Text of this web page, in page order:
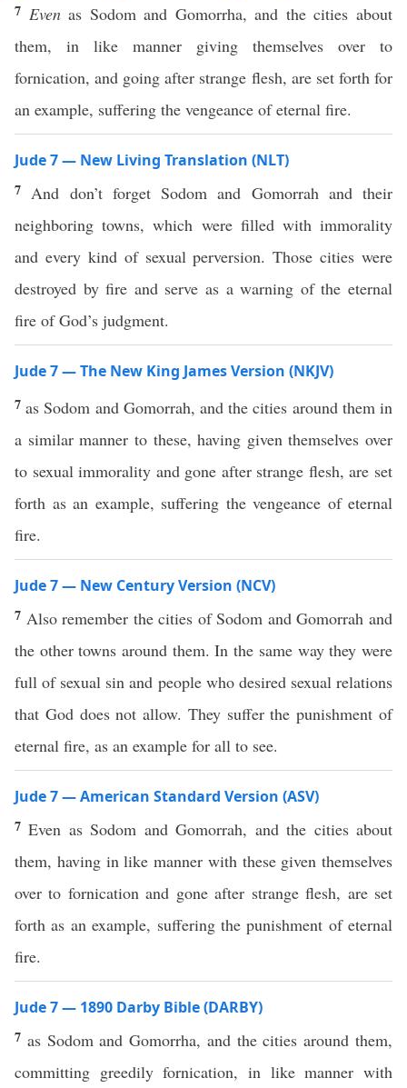
7 Evenas Sodom and Gomorrha, and the cities about
them, in like manner giving themselves over to
fornication, and going after strange flesh, are set forth for
an example, suffering the vengeance of eternal fire.
Jude 7 — New Living Translation (NLT)
7 And don’t forget Sodom and Gomorrah and their
neighboring towns, which were filled with immorality
and every kind of sexual perversion. Those cities were
destroyed by fire and serve as a warning of the eternal
fire of God’s judgment.
Jude 7 — The New King James Version (NKJV)
7 as Sodom and Gomorrah, and the cities around them in
a similar manner to these, having given themselves over
to sexual immorality and gone after strange flesh, are set
forth as an example, suffering the vengeance of eternal
fire.
Jude 7 — New Century Version (NCV)
7 Also remember the cities of Sodom and Gomorrah and
the other towns around them. In the same way they were
full of sexual sin and people who desired sexual relations
that God does not allow. They suffer the punishment of
eternal fire, as an example for all to see.
Jude 7 — American Standard Version (ASV)
7Even as Sodom and Gomorrah, and the cities about
them, having in like manner with these given themselves
over to fornication and gone after strange flesh, are set
forth as an example, suffering the punishment of eternal
fire.
Jude 7 — 1890 Darby Bible (DARBY)
7 as Sodom and Gomorrha, and the cities around them,
committing greedily fornication, in like manner with